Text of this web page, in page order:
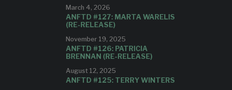
March 4, 2026
ANFTD #127: MARTA WARELIS
(RE-RELEASE)
November 19, 2025
ANFTD #126: PATRICIA
BRENNAN (RE-RELEASE)
August 12, 2025
ANFTD #125: TERRY WINTERS